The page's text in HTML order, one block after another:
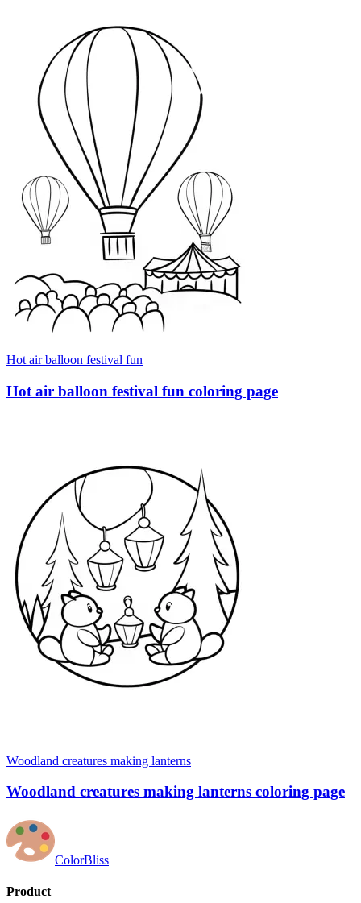
Hot air balloon festival fun
Hot air balloon festival fun coloring page
Woodland creatures making lanterns
Woodland creatures making lanterns coloring page
ColorBliss
Product